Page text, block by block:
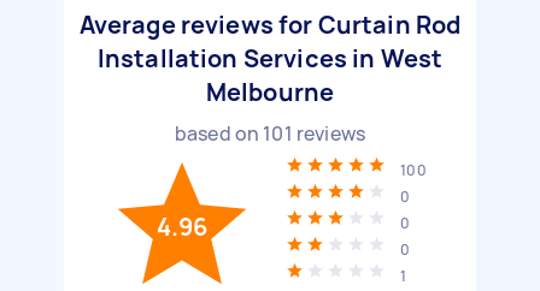
Average reviews for Curtain Rod
Installation Services in West
Melbourne
based on 101 reviews
4.96
100
0
0
0
1